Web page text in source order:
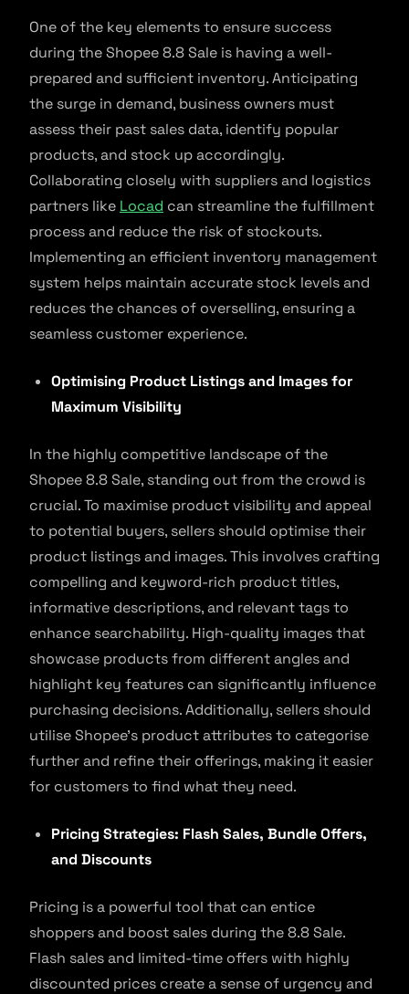
One of the key elements to ensure success
during the Shopee 8.8 Sale is having a well-
prepared and sufficient inventory. Anticipating
the surge in demand, business owners must
assess their past sales data, identify popular
products, and stock up accordingly.
Collaborating closely with suppliers and logistics
partners like Locad can streamline the fulfillment
process and reduce the risk of stockouts.
Implementing an efficient inventory management
system helps maintain accurate stock levels and
reduces the chances of overselling, ensuring a
seamless customer experience.
Optimising Product Listings and Images for
Maximum Visibility
In the highly competitive landscape of the
Shopee 8.8 Sale, standing out from the crowd is
crucial. To maximise product visibility and appeal
to potential buyers, sellers should optimise their
product listings and images. This involves crafting
compelling and keyword-rich product titles,
informative descriptions, and relevant tags to
enhance searchability. High-quality images that
showcase products from different angles and
highlight key features can significantly influence
purchasing decisions. Additionally, sellers should
utilise Shopee’s product attributes to categorise
further and refine their offerings, making it easier
for customers to find what they need.
Pricing Strategies: Flash Sales, Bundle Offers,
and Discounts
Pricing is a powerful tool that can entice
shoppers and boost sales during the 8.8 Sale.
Flash sales and limited-time offers with highly
discounted prices create a sense of urgency and